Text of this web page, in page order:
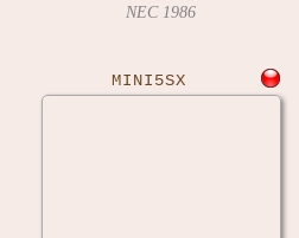
NEC 1986
MINI5SX